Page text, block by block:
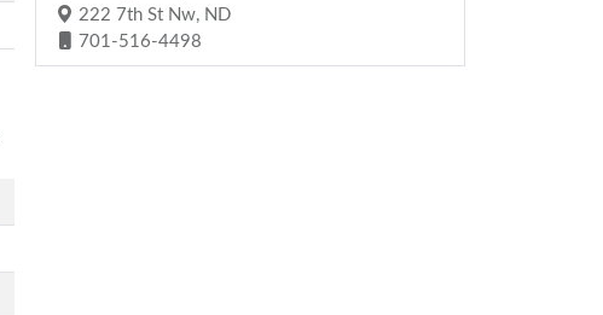
222 7th St Nw, ND
701-516-4498